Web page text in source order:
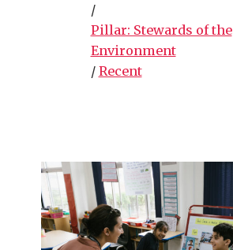
/
Pillar: Stewards of the
Environment
/ Recent